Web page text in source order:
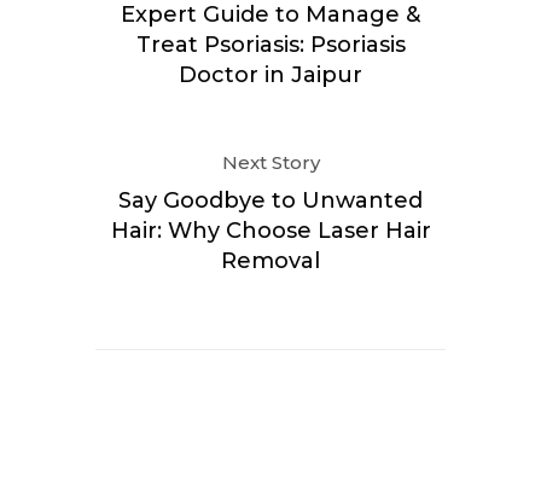
Expert Guide to Manage &
Treat Psoriasis: Psoriasis
Doctor in Jaipur
Next Story
Say Goodbye to Unwanted
Hair: Why Choose Laser Hair
Removal